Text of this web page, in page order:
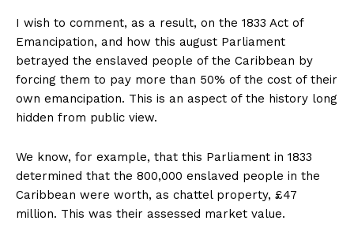
I wish to comment, as a result, on the 1833 Act of
Emancipation, and how this august Parliament
betrayed the enslaved people of the Caribbean by
forcing them to pay more than 50% of the cost of their
own emancipation. This is an aspect of the history long
hidden from public view.
We know, for example, that this Parliament in 1833
determined that the 800,000 enslaved people in the
Caribbean were worth, as chattel property, £47
million. This was their assessed market value.